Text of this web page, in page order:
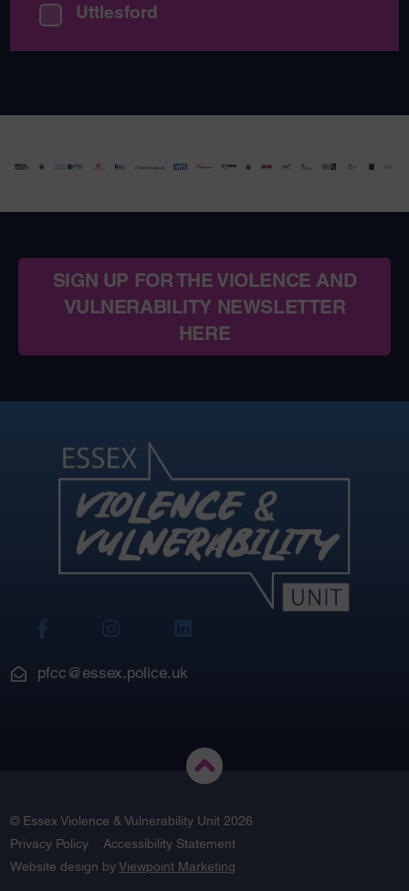
Uttlesford
SIGN UP FOR THE VIOLENCE AND
VULNERABILITY NEWSLETTER
HERE
View
FacebookInstagram
pfcc@essex.police.uk
© Essex Violence & Vulnerability Unit 2026
Privacy Policy
Accessibility Statement
Website design byViewpoint Marketing